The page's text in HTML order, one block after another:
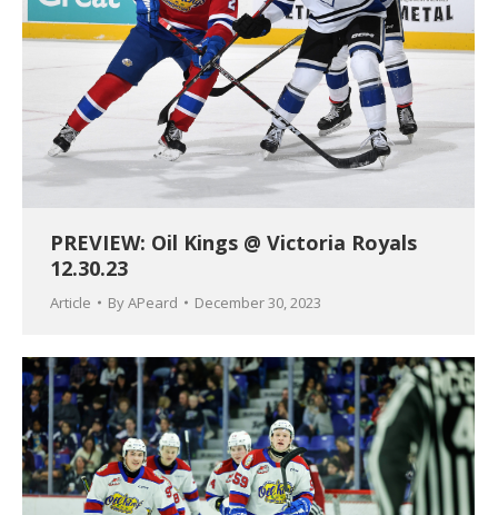
PREVIEW: Oil Kings @ Victoria Royals
12.30.23
Article ByAPeard December 30, 2023